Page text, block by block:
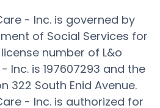
- Inc. is governed by
of Social Services for
number of L&o
Inc. is 197607293 and the
322 South Enid Avenue.
- Inc. is authorized for